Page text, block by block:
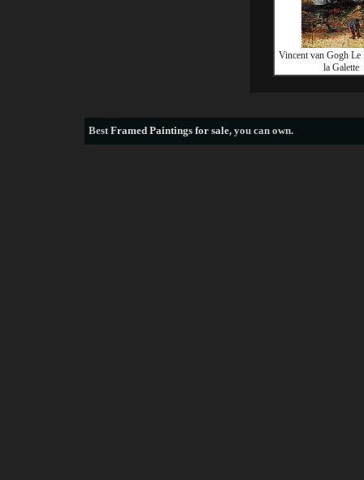
Vincent van Gogh
la Galette
BestFramed Paintings for sale, you can own.